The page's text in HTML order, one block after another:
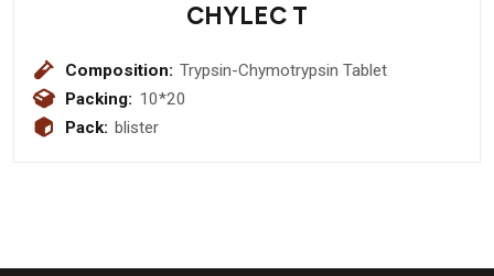
CHYLEC T
Composition: Trypsin-Chymotrypsin Tablet
Packing: 10*20
Pack: blister